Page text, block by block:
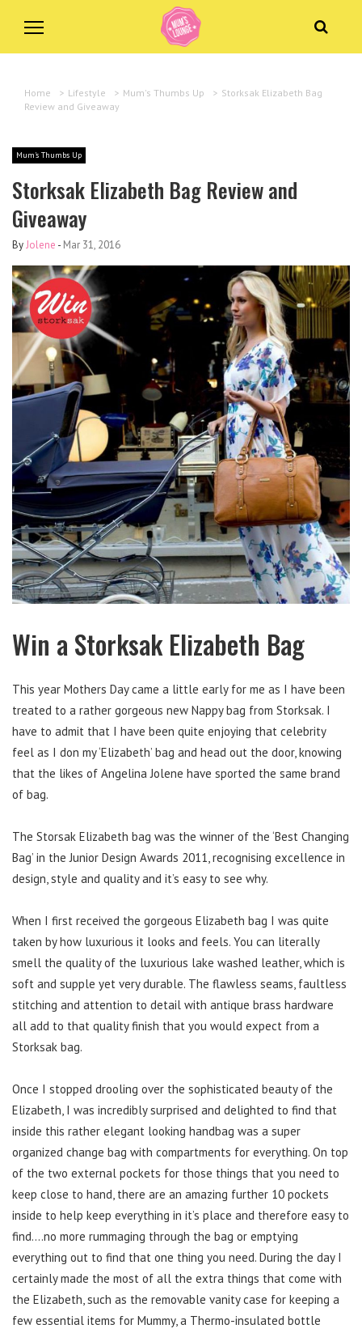
Home > Lifestyle > Mum's Thumbs Up > Storksak Elizabeth Bag
Review and Giveaway
Mum's Thumbs Up
Storksak Elizabeth Bag Review and
Giveaway
ByJolene - Mar 31, 2016
Win a Storksak Elizabeth Bag
This year Mothers Day came a little early for me as I have been
treated to a rather gorgeous new Nappy bag from Storksak. I
have to admit that I have been quite enjoying that celebrity
feel as I don my ‘Elizabeth’ bag and head out the door, knowing
that the likes of Angelina Jolene have sported the same brand
of bag.
The Storsak Elizabeth bag was the winner of the ‘Best Changing
Bag’ in the Junior Design Awards 2011, recognising excellence in
design, style and quality and it’s easy to see why.
When I first received the gorgeous Elizabeth bag I was quite
taken by how luxurious it looks and feels. You can literally
smell the quality of the luxurious lake washed leather, which is
soft and supple yet very durable. The flawless seams, faultless
stitching and attention to detail with antique brass hardware
all add to that quality finish that you would expect from a
Storksak bag.
Once I stopped drooling over the sophisticated beauty of the
Elizabeth, I was incredibly surprised and delighted to find that
inside this rather elegant looking handbag was a super
organized change bag with compartments for everything. On top
of the two external pockets for those things that you need to
keep close to hand, there are an amazing further 10 pockets
inside to help keep everything in it’s place and therefore easy to
find….no more rummaging through the bag or emptying
everything out to find that one thing you need. During the day I
certainly made the most of all the extra things that come with
the Elizabeth, such as the removable vanity case for keeping a
few essential items for Mummy, a Thermo-insulated bottle